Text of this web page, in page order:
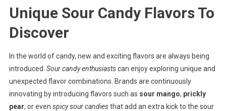
Unique Sour Candy Flavors To
Discover
In the world of candy, new and exciting flavors are always being
introduced. Sour candy enthusiastscan enjoy exploring unique and
unexpected flavor combinations. Brands are continuously
innovating by introducing flavors such as sour mango, prickly
pear, or even spicy sour candiesthat add an extra kick to the sour